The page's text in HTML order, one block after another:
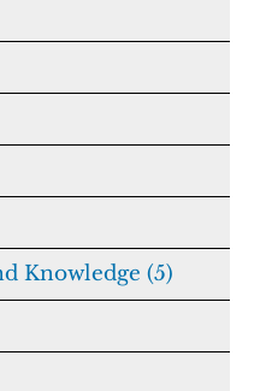
Knowledge (5)